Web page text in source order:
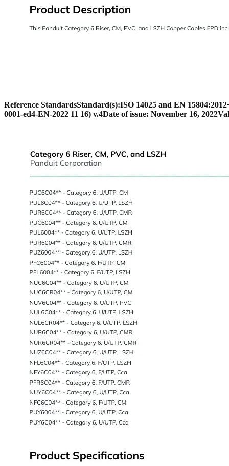
Reference StandardsStandard(s):ISO 14025 and EN
0001-ed4-EN-2022 11 16) v.4Date of issue: November 16, 2022